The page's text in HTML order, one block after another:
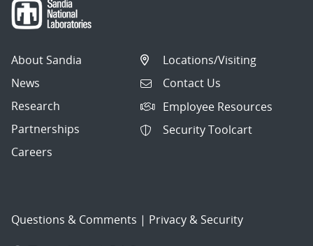
About Sandia
News
Research
Partnerships
Careers
Locations/Visiting
Contact Us
Employee Resources
Security Toolcart
Questions & Comments | Privacy & Security